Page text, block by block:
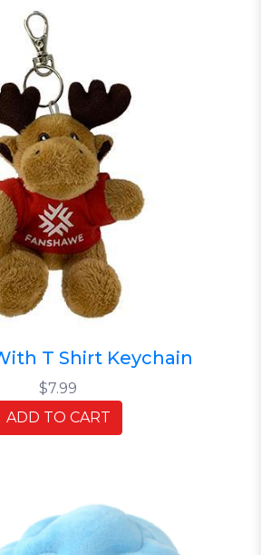
T Shirt Keychain
$7.99
ADD TO CART